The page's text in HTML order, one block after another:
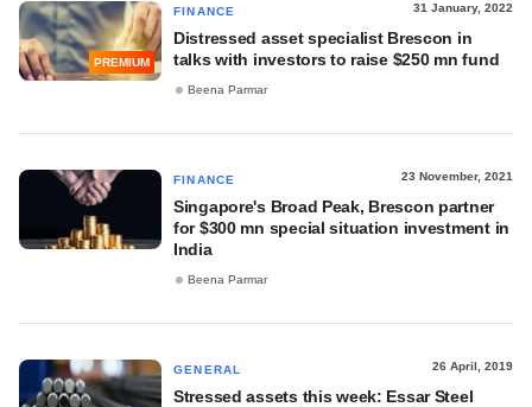
PREMIUM
FINANCE 31 January, 2022
Distressed asset specialist Brescon in
talks with investors to raise $250 mn fund
Beena Parmar
FINANCE 23 November, 2021
Singapore's Broad Peak, Brescon partner
for $300 mn special situation investment in
India
Beena Parmar
GENERAL 26 April, 2019
Stressed assets this week: Essar Steel